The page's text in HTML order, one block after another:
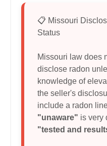
📋 Missouri
Status
Missouri law does
disclose radon
knowledge of
the seller's
include a radon
"unaware" is very
"tested and